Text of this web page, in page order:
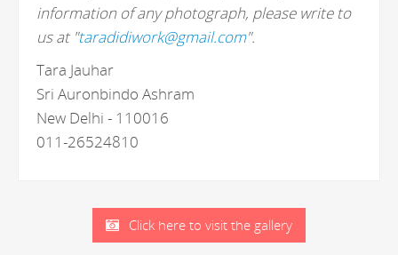
information of any photograph, please write to
us at "taradidiwork@gmail.com".
Tara Jauhar
Sri Auronbindo Ashram
New Delhi - 110016
011-26524810
Click here to visit the gallery